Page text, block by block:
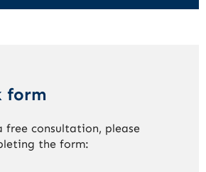
form
free consultation, please
the form: